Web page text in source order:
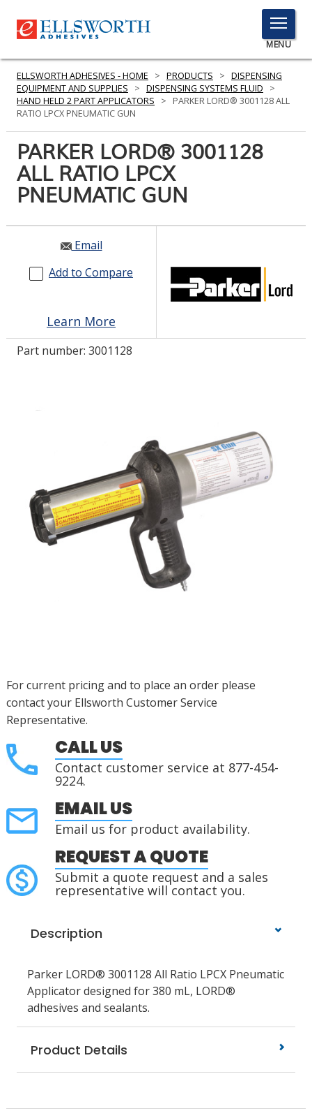
TOGGLE
MENU
MENU
PRODUCTS
SERVICES
RESOURCES
GET IN TOUCH
LOG IN/REGISTER
ELLSWORTH ADHESIVES - HOME > PRODUCTS > DISPENSING
EQUIPMENT AND SUPPLIES
> DISPENSING SYSTEMS FLUID
>
HAND HELD 2 PART APPLICATORS
>
PARKER LORD® 3001128 ALL
RATIO LPCX PNEUMATIC GUN
PARKER LORD® 3001128
ALL RATIO LPCX
PNEUMATIC GUN
Email
Add to Compare
Learn More
Part number: 3001128
For current pricing and to place an order please
contact your Ellsworth Customer Service
Representative.
CALL US
Contact customer service at 877-454-
9224.
EMAIL US
Email us for product availability.
REQUEST A QUOTE
Submit a quote request and a sales
representative will contact you.
Description
Parker LORD® 3001128 All Ratio LPCX Pneumatic
Applicator designed for 380 mL, LORD®
adhesives and sealants.
Product Details